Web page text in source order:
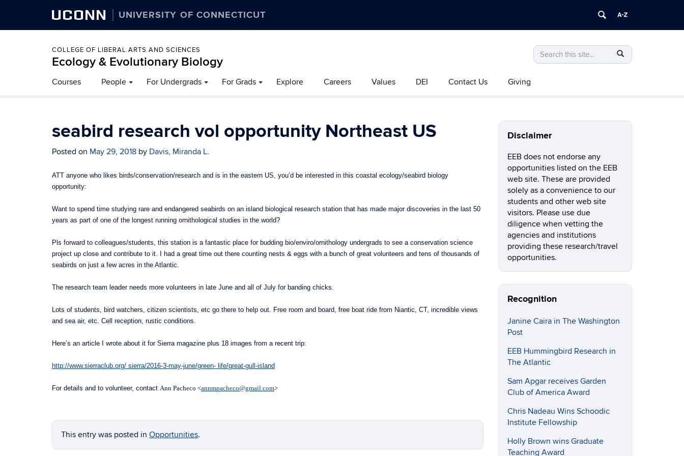
UCONN UNIVERSITY OF CONNECTICUT
COLLEGE OF LIBERAL ARTS AND SCIENCES
Ecology & Evolutionary Biology
Search
this
Search
in
Courses People For Undergrads For Grads Explore Careers Values DEI Contact Us Giving
seabird research vol opportunity Northeast US
Posted on May 29, 2018 by Davis, Miranda L.
ATT anyone who likes birds/conservation/research and is in the eastern US, you’d be interested in this coastal ecology/seabird biology
opportunity:
Want to spend time studying rare and endangered seabirds on an island biological research station that has made major discoveries in the last 50
years as part of one of the longest running ornithological studies in the world?
Pls forward to colleagues/students, this station is a fantastic place for budding bio/enviro/ornithology undergrads to see a conservation science
project up close and contribute to it. I had a great time out there counting nests & eggs with a bunch of great volunteers and tens of thousands of
seabirds on just a few acres in the Atlantic.
The research team leader needs more volunteers in late June and all of July for banding chicks.
Lots of students, bird watchers, citizen scientists, etc go there to help out. Free room and board, free boat ride from Niantic, CT, incredible views
and sea air, etc. Cell reception, rustic conditions.
Here’s an article I wrote about it for Sierra magazine plus 18 images from a recent trip:
http://www.sierraclub.org/ sierra/2016-3-may-june/green- life/great-gull-island
For details and to volunteer, contact Ann Pacheco <annmpacheco@gmail.com>
This entry was posted in Opportunities.
Disclaimer
EEB does not endorse any
opportunities listed on the EEB
web site. These are provided
solely as a convenience to our
students and other web site
visitors. Please use due
diligence when vetting the
agencies and institutions
providing these research/travel
opportunities.
Recognition
Janine Caira in The Washington
Post
EEB Hummingbird Research in
The Atlantic
Sam Apgar receives Garden
Club of America Award
Chris Nadeau Wins Schoodic
Institute Fellowship
Holly Brown wins Graduate
Teaching Award